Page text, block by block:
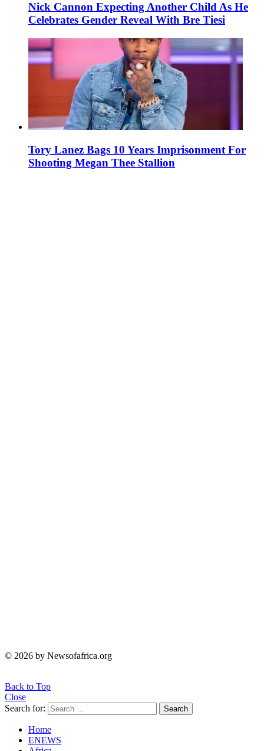
Nick Cannon Expecting Another Child As He
Celebrates Gender Reveal With Bre Tiesi
Tory Lanez Bags 10 Years Imprisonment For
Shooting Megan Thee Stallion
© 2026 by Newsofafrica.org
Back to Top
Close
Search for:
Search
Home
ENEWS